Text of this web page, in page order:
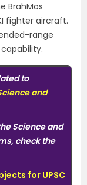
BrahMos
fighter aircraft.
range
to
and
Science and
check the
for UPSC